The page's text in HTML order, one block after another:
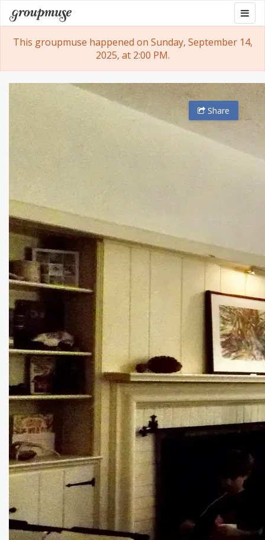
Skip
to
content
Groupmuse
This groupmuse happened on Sunday, September 14,
2025, at 2:00 PM.
Share